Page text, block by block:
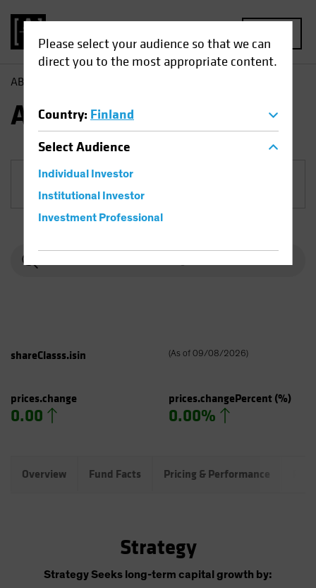
Please select your audience so that we can
direct you to the most appropriate content.
Country: Finland
SelectAudience
Individual Investor
Institutional Investor
Investment Professional
AB
AB US Value Portfolio
shareClasss.isin (As of 09/08/2026)
prices.change
0.00
prices.changePercent(%)
0.00%
Overview Fund Facts Pricing & Performance
Strategy
Strategy Seeks long-term capital growth by: